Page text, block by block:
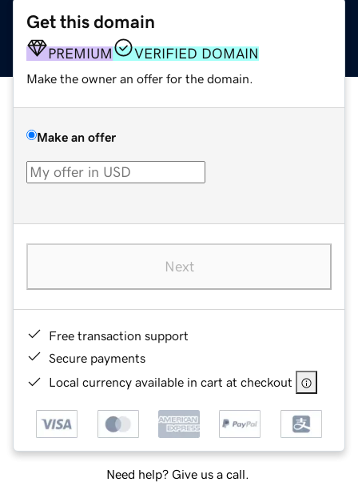
Get this domain
PREMIUM VERIFIED DOMAIN
Make the owner an offer for the domain.
Make an offer
Next
Free transaction support
Secure payments
Local currency available in cart at checkout
Need help? Give us a call.